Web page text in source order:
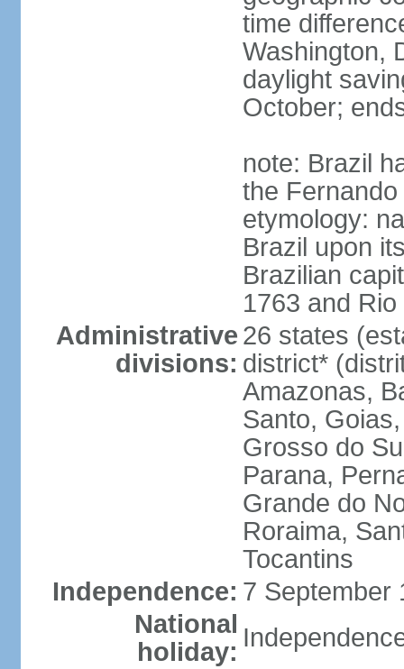
time
Washington,
daylight
October;
note: Brazil
the
etymology:
Brazil upon
Brazilian
1763 and
Administrative
divisions:
26 states
district*
Amazonas,
Santo,
Grosso do
Parana,
Grande do
Roraima,
Tocantins
Independence: 7 September
National
holiday: